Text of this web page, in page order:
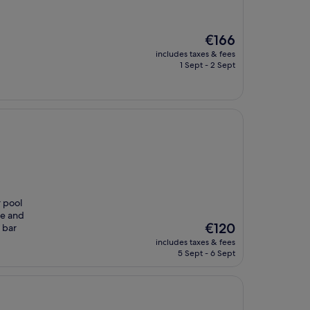
The
price
is
€166
includes taxes & fees
1 Sept - 2 Sept
pool
and
bar
The
price
is
€120
includes taxes & fees
5 Sept - 6 Sept